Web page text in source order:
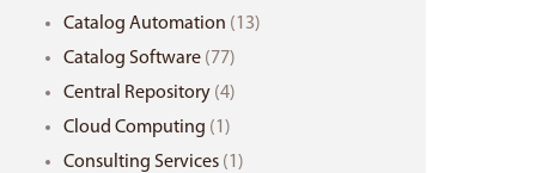
Catalog Automation (13)
Catalog Software(77)
Central Repository(4)
Cloud Computing (1)
Consulting Services(1)